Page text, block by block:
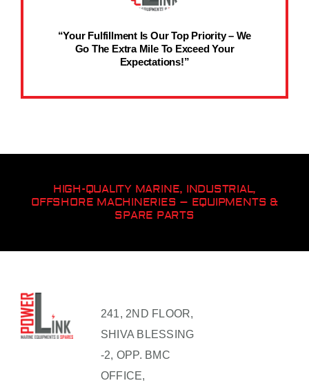
“Your Fulfillment Is Our Top Priority – We
Go The Extra Mile To Exceed Your
Expectations!”
HIGH-QUALITY MARINE, INDUSTRIAL,
OFFSHORE MACHINERIES – EQUIPMENTS &
SPARE PARTS
241, 2ND FLOOR,
SHIVA BLESSING
-2, OPP. BMC
OFFICE,